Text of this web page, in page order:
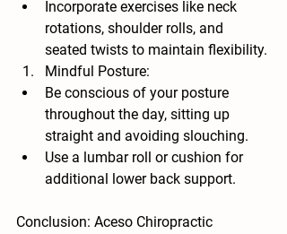
Incorporate exercises like neck
rotations, shoulder rolls, and
seated twists to maintain flexibility.
Mindful Posture:
Be conscious of your posture
throughout the day, sitting up
straight and avoiding slouching.
Use a lumbar roll or cushion for
additional lower back support.
Conclusion: Aceso Chiropractic